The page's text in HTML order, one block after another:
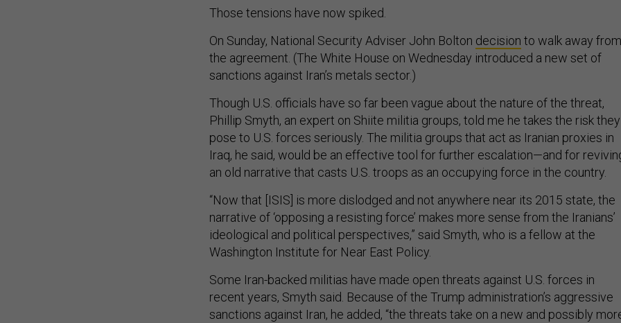
Those tensions have now spiked.
On Sunday, National Security Adviser John Bolton decision to walk away from
the agreement. (The White House on Wednesday introduced a new set of
sanctions against Iran’s metals sector.)
Though U.S. officials have so far been vague about the nature of the threat,
Phillip Smyth, an expert on Shiite militia groups, told me he takes the risk they
pose to U.S. forces seriously. The militia groups that act as Iranian proxies in
Iraq, he said, would be an effective tool for further escalation—and for
an old narrative that casts U.S. troops as an occupying force in the country.
“Now that [ISIS] is more dislodged and not anywhere near its 2015 state, the
narrative of ‘opposing a resisting force’ makes more sense from the Iranians’
ideological and political perspectives,” said Smyth, who is a fellow at the
Washington Institute for Near East Policy.
Some Iran-backed militias have made open threats against U.S. forces in
recent years, Smyth said. Because of the Trump administration’s aggressive
sanctions against Iran, he added, “the threats take on a new and possibly